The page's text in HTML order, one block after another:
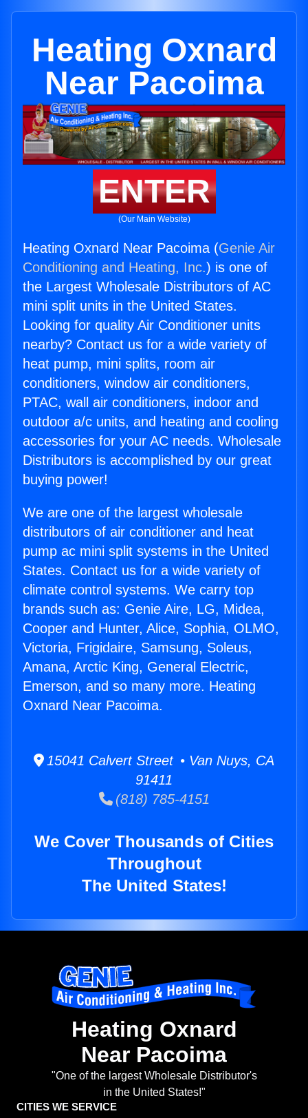
Heating Oxnard
Near Pacoima
ENTER
(Our Main Website)
Heating Oxnard Near Pacoima (Genie Air
Conditioning and Heating, Inc.) is one of
the Largest Wholesale Distributors of AC
mini split units in the United States.
Looking for quality Air Conditioner units
nearby? Contact us for a wide variety of
heat pump, mini splits, room air
conditioners, window air conditioners,
PTAC, wall air conditioners, indoor and
outdoor a/c units, and heating and cooling
accessories for your AC needs. Wholesale
Distributors is accomplished by our great
buying power!
We are one of the largest wholesale
distributors of air conditioner and heat
pump ac mini split systems in the United
States. Contact us for a wide variety of
climate control systems. We carry top
brands such as: Genie Aire, LG, Midea,
Cooper and Hunter, Alice, Sophia, OLMO,
Victoria, Frigidaire, Samsung, Soleus,
Amana, Arctic King, General Electric,
Emerson, and so many more. Heating
Oxnard Near Pacoima.
15041 Calvert Street • Van Nuys, CA
91411
(818) 785-4151
We Cover Thousands of Cities
Throughout
The United States!
Heating Oxnard
Near Pacoima
"One of the largest Wholesale Distributor's
in the United States!"
CITIES WE SERVICE